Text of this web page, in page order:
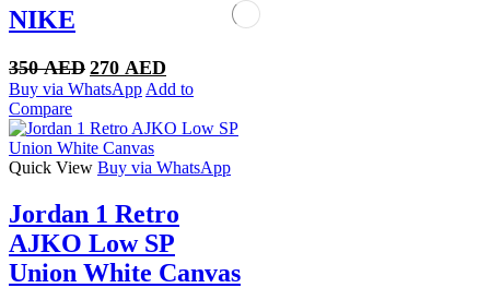
NIKE
350AED Original
price
350 AED.
270 AED
price
270 AED.
Buy via WhatsApp Add to
Compare
Quick View Buy via WhatsApp
Jordan 1 Retro
AJKO Low SP
Union White Canvas